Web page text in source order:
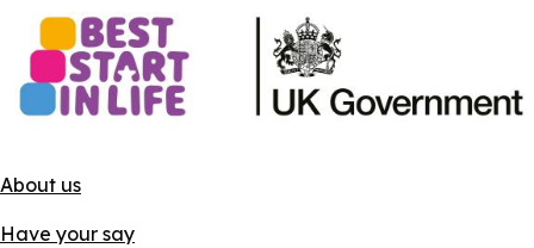
About us
Have your say